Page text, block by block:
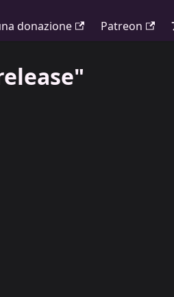
donazione Patreon